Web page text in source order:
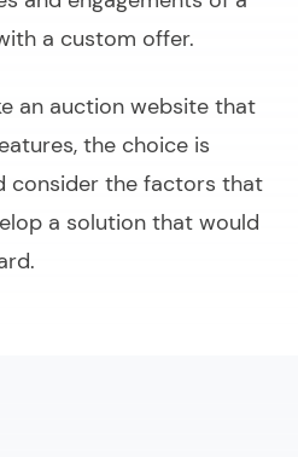
a custom offer.
an auction website that
the choice is
consider the factors that
a solution that would